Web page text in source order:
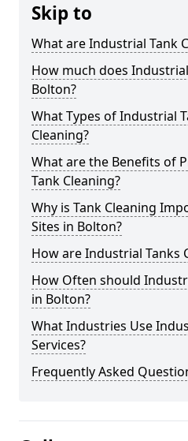
Skip to
What are Industrial Tank
How much does
Bolton?
What Types of Industrial
Cleaning?
What are the Benefits of
Tank Cleaning?
Why is Tank Cleaning
Sites in Bolton?
How are Industrial Tanks
How Often should
in Bolton?
What Industries Use
Services?
Frequently Asked